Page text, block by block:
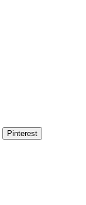
Pinterest